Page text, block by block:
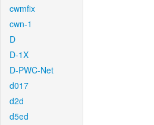
cwmfix
cwn-1
D
D-1X
D-PWC-Net
d017
d2d
d5ed